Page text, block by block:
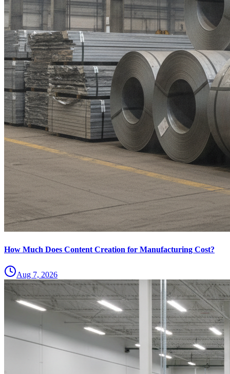
How Much Does Content Creation for Manufacturing Cost?
Aug 7, 2026